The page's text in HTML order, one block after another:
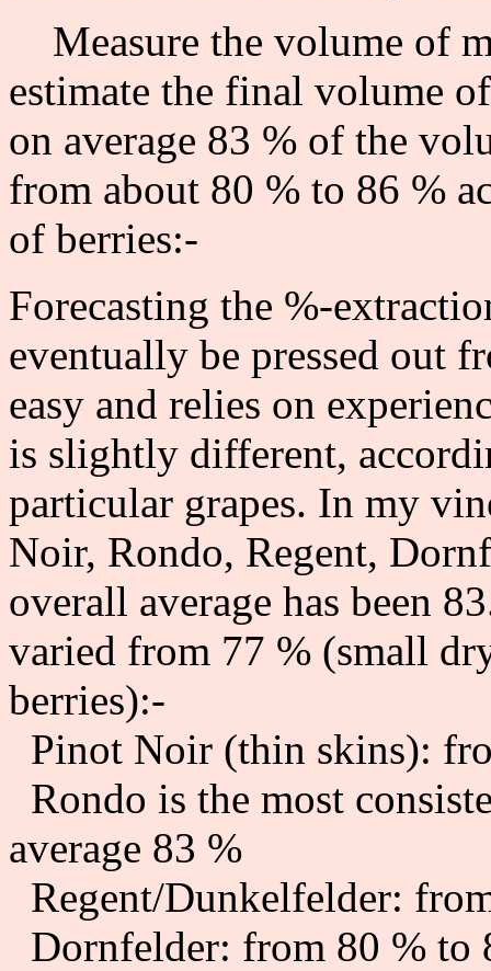
Measure the volume of
estimate the final volume
on average 83 % of the
from about 80 % to 86 %
of berries:-
Forecasting the %-
eventually be pressed out
easy and relies on
is slightly different,
particular grapes. In my
Noir, Rondo, Regent,
overall average has been
varied from 77 % (small
berries):-
Pinot Noir (thin skins):
Rondo is the most
average 83 %
Regent/Dunkelfelder:
Dornfelder: from 80 % to